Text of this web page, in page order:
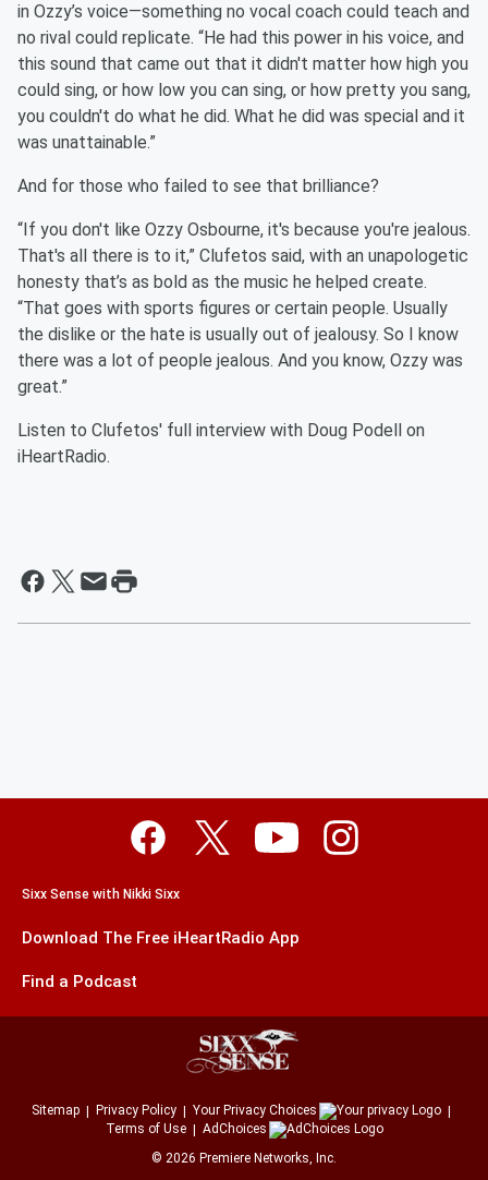
in Ozzy’s voice—something no vocal coach could teach and
no rival could replicate. “He had this power in his voice, and
this sound that came out that it didn't matter how high you
could sing, or how low you can sing, or how pretty you sang,
you couldn't do what he did. What he did was special and it
was unattainable.”
And for those who failed to see that brilliance?
“If you don't like Ozzy Osbourne, it's because you're jealous.
That's all there is to it,” Clufetos said, with an unapologetic
honesty that’s as bold as the music he helped create.
“That goes with sports figures or certain people. Usually
the dislike or the hate is usually out of jealousy. So I know
there was a lot of people jealous. And you know, Ozzy was
great.”
Listen to Clufetos' full interview with Doug Podell on
iHeartRadio.
Sixx Sense with Nikki Sixx
Download The Free iHeartRadio App
Find a Podcast
Sitemap Privacy Policy
Your Privacy Choices
Terms of Use
AdChoices
© 2026 Premiere Networks, Inc.